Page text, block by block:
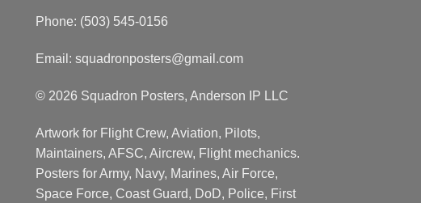
Phone: (503) 545-0156
Email: squadronposters@gmail.com
© 2026 Squadron Posters, Anderson IP LLC
Artwork for Flight Crew, Aviation, Pilots,
Maintainers, AFSC, Aircrew, Flight mechanics.
Posters for Army, Navy, Marines, Air Force,
Space Force, Coast Guard, DoD, Police, First